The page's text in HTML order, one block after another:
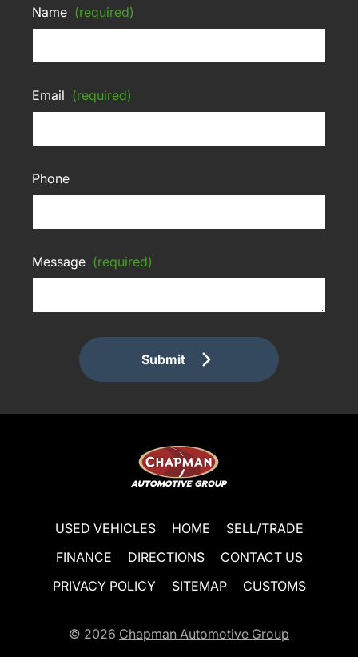
Name (required)
Email (required)
Phone
Message (required)
Submit
USED VEHICLES HOME
SELL/TRADE
FINANCE
DIRECTIONS
CONTACT US
PRIVACY POLICY
SITEMAP CUSTOMS
© 2026 Chapman Automotive Group